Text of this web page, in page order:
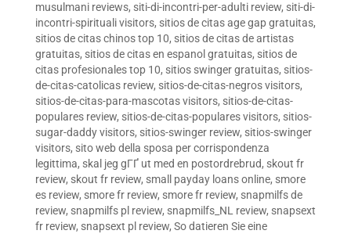
musulmani reviews, siti-di-incontri-per-adulti review, siti-di-
incontri-spirituali visitors, sitios de citas age gap gratuitas,
sitios de citas chinos top 10, sitios de citas de artistas
gratuitas, sitios de citas en espanol gratuitas, sitios de
citas profesionales top 10, sitios swinger gratuitas, sitios-
de-citas-catolicas review, sitios-de-citas-negros visitors,
sitios-de-citas-para-mascotas visitors, sitios-de-citas-
populares review, sitios-de-citas-populares visitors, sitios-
sugar-daddy visitors, sitios-swinger review, sitios-swinger
visitors, sito web della sposa per corrispondenza
legittima, skal jeg gГҐ ut med en postordrebrud, skout fr
review, skout fr review, small payday loans online, smore
es review, smore fr review, smore fr review, snapmilfs de
review, snapmilfs pl review, snapmilfs_NL review, snapsext
fr review, snapsext pl review, So datieren Sie eine